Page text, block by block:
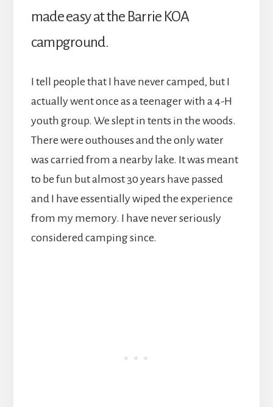
made easy at the Barrie KOA
campground.
I tell people that I have never camped, but I
actually went once as a teenager with a 4-H
youth group. We slept in tents in the woods.
There were outhouses and the only water
was carried from a nearby lake. It was meant
to be fun but almost 30 years have passed
and I have essentially wiped the experience
from my memory. I have never seriously
considered camping since.